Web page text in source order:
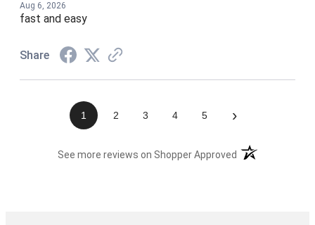
Aug 6, 2026
fast and easy
Share
1 2 3 4 5 ›
See more reviews on Shopper Approved (opens in a new